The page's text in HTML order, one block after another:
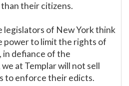
their citizens.
legislators of New York think
power to limit the rights of
defiance of the
at Templar will not sell
to enforce their edicts.